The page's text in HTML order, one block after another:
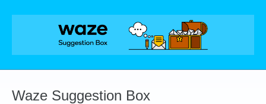
Skip
Waze Suggestion Box